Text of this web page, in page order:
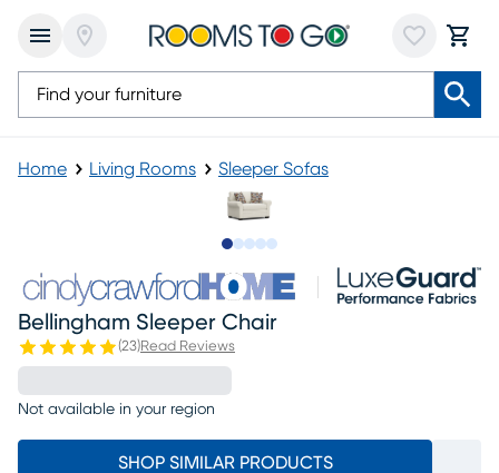
Home Living Rooms Sleeper Sofas
Bellingham Sleeper Chair
(23)Read Reviews
Not available in your region
SHOP SIMILAR PRODUCTS